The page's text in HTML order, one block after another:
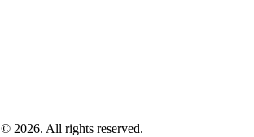
© 2026. All rights reserved.